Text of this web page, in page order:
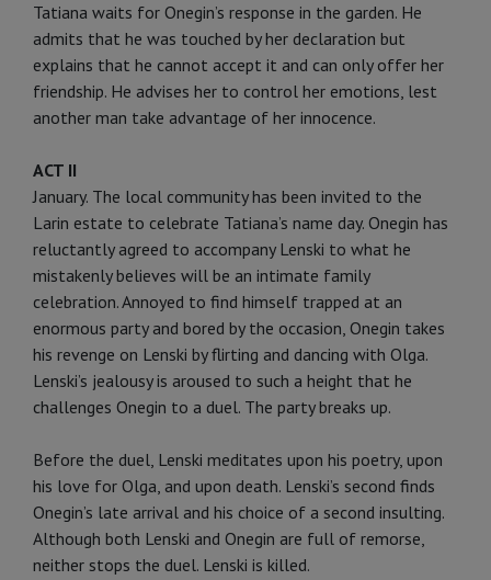
Tatiana waits for Onegin’s response in the garden. He
admits that he was touched by her declaration but
explains that he cannot accept it and can only offer her
friendship. He advises her to control her emotions, lest
another man take advantage of her innocence.
ACT II
January. The local community has been invited to the
Larin estate to celebrate Tatiana’s name day. Onegin has
reluctantly agreed to accompany Lenski to what he
mistakenly believes will be an intimate family
celebration. Annoyed to find himself trapped at an
enormous party and bored by the occasion, Onegin takes
his revenge on Lenski by flirting and dancing with Olga.
Lenski’s jealousy is aroused to such a height that he
challenges Onegin to a duel. The party breaks up.
Before the duel, Lenski meditates upon his poetry, upon
his love for Olga, and upon death. Lenski’s second finds
Onegin’s late arrival and his choice of a second insulting.
Although both Lenski and Onegin are full of remorse,
neither stops the duel. Lenski is killed.